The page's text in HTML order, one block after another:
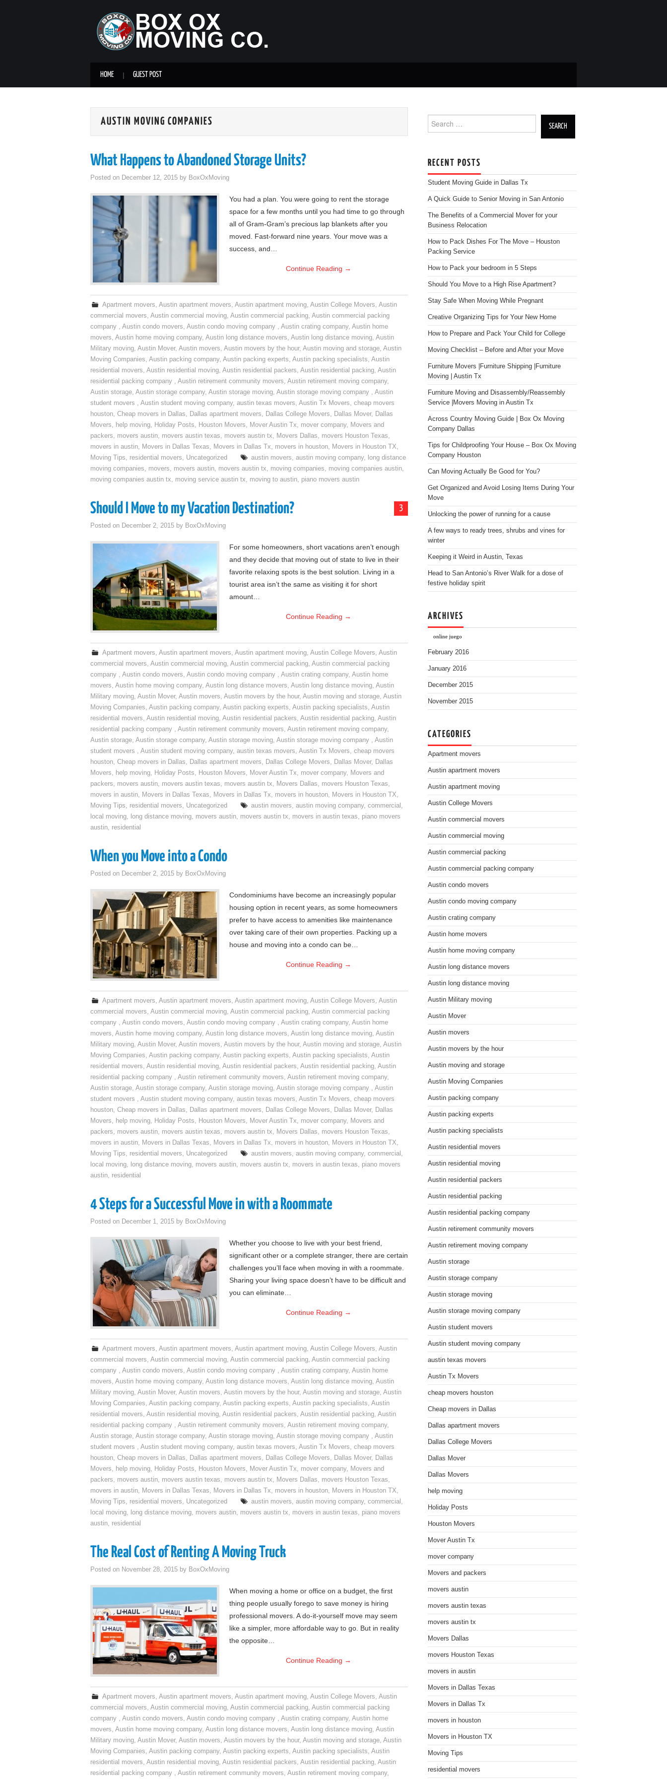
HOME GUEST POST
AUSTIN MOVING COMPANIES
What Happens to Abandoned Storage Units?
Posted on December 12, 2015 by BoxOxMoving
You had a plan. You were going to rent the storage
space for a few months until you had time to go through
all of Gram-Gram’s precious lap blankets after you
moved. Fast-forward nine years. Your move was a
success, and…
Continue Reading →
Apartment movers,Austin apartment movers,Austin apartment moving,Austin College Movers,Austin
commercial movers, Austin commercial moving, Austin commercial packing, Austin commercial packing
company , Austin condo movers, Austin condo moving company , Austin crating company, Austin home
movers, Austin home moving company, Austin long distance movers, Austin long distance moving, Austin
Military moving, Austin Mover, Austin movers, Austin movers by the hour, Austin moving and storage, Austin
Moving Companies, Austin packing company, Austin packing experts, Austin packing specialists, Austin
residential movers, Austin residential moving, Austin residential packers, Austin residential packing, Austin
residential packing company , Austin retirement community movers, Austin retirement moving company,
Austin storage, Austin storage company, Austin storage moving, Austin storage moving company , Austin
student movers , Austin student moving company, austin texas movers, Austin Tx Movers, cheap movers
houston, Cheap movers in Dallas, Dallas apartment movers, Dallas College Movers, Dallas Mover, Dallas
Movers, help moving, Holiday Posts, Houston Movers, Mover Austin Tx, mover company, Movers and
packers, movers austin, movers austin texas, movers austin tx, Movers Dallas, movers Houston Texas,
movers in austin, Movers in Dallas Texas, Movers in Dallas Tx, movers in houston, Movers in Houston TX,
Moving Tips, residential movers, Uncategorized austin movers,austin moving company, long distance
moving companies, movers, movers austin, movers austin tx, moving companies, moving companies austin,
moving companies austin tx, moving service austin tx, moving to austin, piano movers austin
3
Should I Move to my Vacation Destination?
Posted on December 2, 2015 by BoxOxMoving
For some homeowners, short vacations aren’t enough
and they decide that moving out of state to live in their
favorite relaxing spots is the best solution. Living in a
tourist area isn’t the same as visiting it for short
amount…
Continue Reading →
Apartment movers,Austin apartment movers,Austin apartment moving,Austin College Movers,Austin
commercial movers, Austin commercial moving, Austin commercial packing, Austin commercial packing
company , Austin condo movers, Austin condo moving company , Austin crating company, Austin home
movers, Austin home moving company, Austin long distance movers, Austin long distance moving, Austin
Military moving, Austin Mover, Austin movers, Austin movers by the hour, Austin moving and storage, Austin
Moving Companies, Austin packing company, Austin packing experts, Austin packing specialists, Austin
residential movers, Austin residential moving, Austin residential packers, Austin residential packing, Austin
residential packing company , Austin retirement community movers, Austin retirement moving company,
Austin storage, Austin storage company, Austin storage moving, Austin storage moving company , Austin
student movers , Austin student moving company, austin texas movers, Austin Tx Movers, cheap movers
houston, Cheap movers in Dallas, Dallas apartment movers, Dallas College Movers, Dallas Mover, Dallas
Movers, help moving, Holiday Posts, Houston Movers, Mover Austin Tx, mover company, Movers and
packers, movers austin, movers austin texas, movers austin tx, Movers Dallas, movers Houston Texas,
movers in austin, Movers in Dallas Texas, Movers in Dallas Tx, movers in houston, Movers in Houston TX,
Moving Tips, residential movers, Uncategorized austin movers,austin moving company,commercial ,
local moving, long distance moving, movers austin, movers austin tx, movers in austin texas, piano movers
austin, residential
When you Move into a Condo
Posted on December 2, 2015 by BoxOxMoving
Condominiums have become an increasingly popular
housing option in recent years, as some homeowners
prefer to have access to amenities like maintenance
over taking care of their own properties. Packing up a
house and moving into a condo can be…
Continue Reading →
Apartment movers,Austin apartment movers,Austin apartment moving,Austin College Movers,Austin
commercial movers, Austin commercial moving, Austin commercial packing, Austin commercial packing
company , Austin condo movers, Austin condo moving company , Austin crating company, Austin home
movers, Austin home moving company, Austin long distance movers, Austin long distance moving, Austin
Military moving, Austin Mover, Austin movers, Austin movers by the hour, Austin moving and storage, Austin
Moving Companies, Austin packing company, Austin packing experts, Austin packing specialists, Austin
residential movers, Austin residential moving, Austin residential packers, Austin residential packing, Austin
residential packing company , Austin retirement community movers, Austin retirement moving company,
Austin storage, Austin storage company, Austin storage moving, Austin storage moving company , Austin
student movers , Austin student moving company, austin texas movers, Austin Tx Movers, cheap movers
houston, Cheap movers in Dallas, Dallas apartment movers, Dallas College Movers, Dallas Mover, Dallas
Movers, help moving, Holiday Posts, Houston Movers, Mover Austin Tx, mover company, Movers and
packers, movers austin, movers austin texas, movers austin tx, Movers Dallas, movers Houston Texas,
movers in austin, Movers in Dallas Texas, Movers in Dallas Tx, movers in houston, Movers in Houston TX,
Moving Tips, residential movers, Uncategorized austin movers,austin moving company,commercial ,
local moving, long distance moving, movers austin, movers austin tx, movers in austin texas, piano movers
austin, residential
4 Steps for a Successful Move in with a Roommate
Posted on December 1, 2015 by BoxOxMoving
Whether you choose to live with your best friend,
significant other or a complete stranger, there are certain
challenges you’ll face when moving in with a roommate.
Sharing your living space doesn’t have to be difficult and
you can eliminate…
Continue Reading →
Apartment movers,Austin apartment movers,Austin apartment moving,Austin College Movers,Austin
commercial movers, Austin commercial moving, Austin commercial packing, Austin commercial packing
company , Austin condo movers, Austin condo moving company , Austin crating company, Austin home
movers, Austin home moving company, Austin long distance movers, Austin long distance moving, Austin
Military moving, Austin Mover, Austin movers, Austin movers by the hour, Austin moving and storage, Austin
Moving Companies, Austin packing company, Austin packing experts, Austin packing specialists, Austin
residential movers, Austin residential moving, Austin residential packers, Austin residential packing, Austin
residential packing company , Austin retirement community movers, Austin retirement moving company,
Austin storage, Austin storage company, Austin storage moving, Austin storage moving company , Austin
student movers , Austin student moving company, austin texas movers, Austin Tx Movers, cheap movers
houston, Cheap movers in Dallas, Dallas apartment movers, Dallas College Movers, Dallas Mover, Dallas
Movers, help moving, Holiday Posts, Houston Movers, Mover Austin Tx, mover company, Movers and
packers, movers austin, movers austin texas, movers austin tx, Movers Dallas, movers Houston Texas,
movers in austin, Movers in Dallas Texas, Movers in Dallas Tx, movers in houston, Movers in Houston TX,
Moving Tips, residential movers, Uncategorized austin movers,austin moving company,commercial ,
local moving, long distance moving, movers austin, movers austin tx, movers in austin texas, piano movers
austin, residential
The Real Cost of Renting A Moving Truck
Posted on November 28, 2015 by BoxOxMoving
When moving a home or office on a budget, the first
thing people usually forego to save money is hiring
professional movers. A do-it-yourself move may seem
like a simpler, more affordable way to go. But in reality
the opposite…
Continue Reading →
Apartment movers,Austin apartment movers,Austin apartment moving,Austin College Movers,Austin
commercial movers, Austin commercial moving, Austin commercial packing, Austin commercial packing
company , Austin condo movers, Austin condo moving company , Austin crating company, Austin home
movers, Austin home moving company, Austin long distance movers, Austin long distance moving, Austin
Military moving, Austin Mover, Austin movers, Austin movers by the hour, Austin moving and storage, Austin
Moving Companies, Austin packing company, Austin packing experts, Austin packing specialists, Austin
residential movers, Austin residential moving, Austin residential packers, Austin residential packing, Austin
residential packing company , Austin retirement community movers, Austin retirement moving company,
Search for:
RECENT POSTS
Student Moving Guide in Dallas Tx
A Quick Guide to Senior Moving in San Antonio
The Benefits of a Commercial Mover for your
Business Relocation
How to Pack Dishes For The Move – Houston
Packing Service
How to Pack your bedroom in 5 Steps
Should You Move to a High Rise Apartment?
Stay Safe When Moving While Pregnant
Creative Organizing Tips for Your New Home
How to Prepare and Pack Your Child for College
Moving Checklist – Before and After your Move
Furniture Movers |Furniture Shipping |Furniture
Moving | Austin Tx
Furniture Moving and Disassembly/Reassembly
Service |Movers Moving in Austin Tx
Across Country Moving Guide | Box Ox Moving
Company Dallas
Tips for Childproofing Your House – Box Ox Moving
Company Houston
Can Moving Actually Be Good for You?
Get Organized and Avoid Losing Items During Your
Move
Unlocking the power of running for a cause
A few ways to ready trees, shrubs and vines for
winter
Keeping it Weird in Austin, Texas
Head to San Antonio’s River Walk for a dose of
festive holiday spirit
ARCHIVES
online juego
February 2016
January 2016
December 2015
November 2015
CATEGORIES
Apartment movers
Austin apartment movers
Austin apartment moving
Austin College Movers
Austin commercial movers
Austin commercial moving
Austin commercial packing
Austin commercial packing company
Austin condo movers
Austin condo moving company
Austin crating company
Austin home movers
Austin home moving company
Austin long distance movers
Austin long distance moving
Austin Military moving
Austin Mover
Austin movers
Austin movers by the hour
Austin moving and storage
Austin Moving Companies
Austin packing company
Austin packing experts
Austin packing specialists
Austin residential movers
Austin residential moving
Austin residential packers
Austin residential packing
Austin residential packing company
Austin retirement community movers
Austin retirement moving company
Austin storage
Austin storage company
Austin storage moving
Austin storage moving company
Austin student movers
Austin student moving company
austin texas movers
Austin Tx Movers
cheap movers houston
Cheap movers in Dallas
Dallas apartment movers
Dallas College Movers
Dallas Mover
Dallas Movers
help moving
Holiday Posts
Houston Movers
Mover Austin Tx
mover company
Movers and packers
movers austin
movers austin texas
movers austin tx
Movers Dallas
movers Houston Texas
movers in austin
Movers in Dallas Texas
Movers in Dallas Tx
movers in houston
Movers in Houston TX
Moving Tips
residential movers